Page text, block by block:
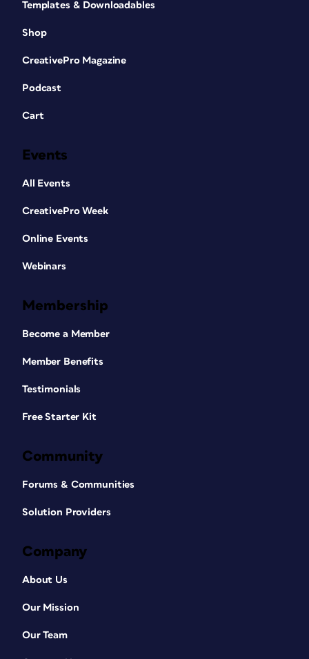
Templates & Downloadables
Shop
CreativePro Magazine
Podcast
Cart
Events
All Events
CreativePro Week
Online Events
Webinars
Membership
Become a Member
Member Benefits
Testimonials
Free Starter Kit
Community
Forums & Communities
Solution Providers
Company
About Us
Our Mission
Our Team